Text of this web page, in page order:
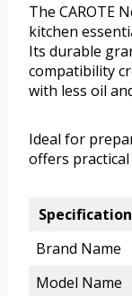
The CAROTE
kitchen
Its durable
compatibility
with less oil
Ideal for
offers
Specification
Brand Name
Model Name